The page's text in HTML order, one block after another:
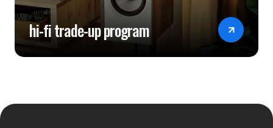
hi-fi trade-up program